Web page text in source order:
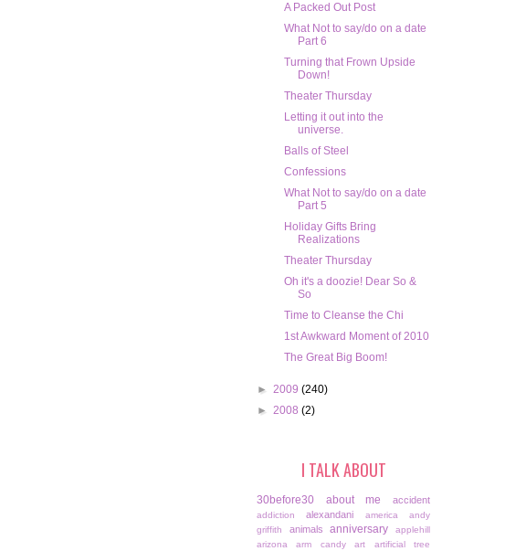
A Packed Out Post
What Not to say/do on a date
Part 6
Turning that Frown Upside
Down!
Theater Thursday
Letting it out into the
universe.
Balls of Steel
Confessions
What Not to say/do on a date
Part 5
Holiday Gifts Bring
Realizations
Theater Thursday
Oh it's a doozie! Dear So &
So
Time to Cleanse the Chi
1st Awkward Moment of 2010
The Great Big Boom!
► 2009 (240)
► 2008 (2)
I TALK ABOUT
30before30 about me accident
addiction alexandani america
andy
griffith
animals anniversary
applehill
arizona
arm candy art artificial tree